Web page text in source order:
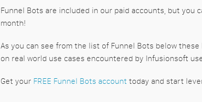
Funnel Bots are included in our paid accounts, but you
month!
As you can see from the list of Funnel Bots below
on real world use cases encountered by Infusionsoft
Get your FREE Funnel Bots account today and start